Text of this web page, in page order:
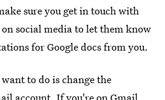
sure you get in touch with
social media to let them know
for Google docs from you.
to do is change the